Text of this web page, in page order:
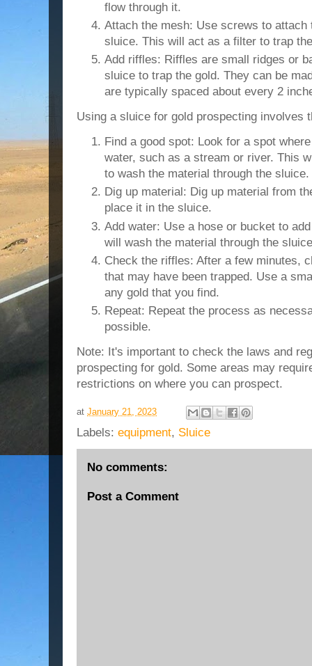
flow through it.
Attach the mesh: Use screws to attach
sluice. This will act as a filter to trap
Add riffles: Riffles are small ridges or
sluice to trap the gold. They can be
are typically spaced about every 2
Using a sluice for gold prospecting involves
Find a good spot: Look for a spot
water, such as a stream or river. This
to wash the material through the sluice.
Dig up material: Dig up material from
place it in the sluice.
Add water: Use a hose or bucket to
will wash the material through the
Check the riffles: After a few minutes,
that may have been trapped. Use a
any gold that you find.
Repeat: Repeat the process as
possible.
Note: It's important to check the laws and
prospecting for gold. Some areas may
restrictions on where you can prospect.
at January 21, 2023
Labels: equipment, Sluice
No comments:
Post a Comment